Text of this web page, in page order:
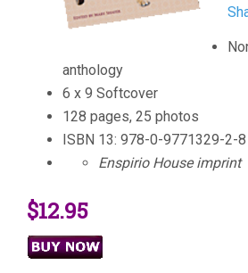
anthology
6 x 9 Softcover
128 pages, 25 photos
ISBN 13: 978-0-9771329-2-8
Enspirio House imprint
$12.95